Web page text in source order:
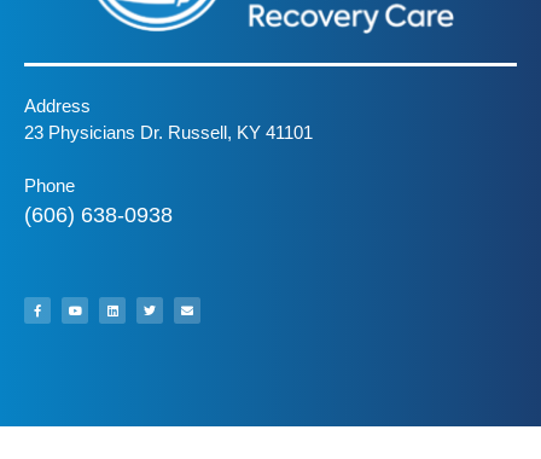
Address
23 Physicians Dr. Russell, KY 41101
Phone
(606) 638-0938